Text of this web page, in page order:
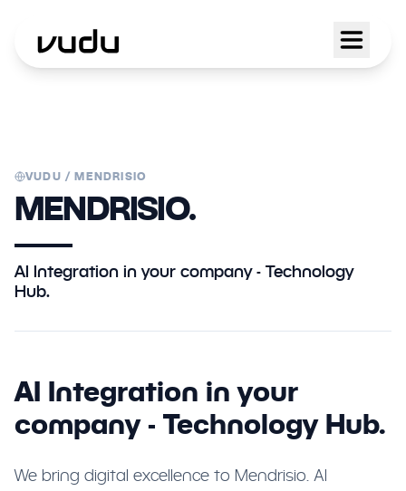
VUDU /MENDRISIO
MENDRISIO.
AI Integration in your company - Technology
Hub.
AI Integration in your
company - Technology Hub.
We bring digital excellence to Mendrisio. AI